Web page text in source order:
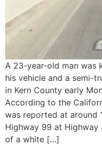
A 23-year-old man was
his vehicle and a semi-
in Kern County early
According to the
was reported at around
Highway 99 at
of a white […]